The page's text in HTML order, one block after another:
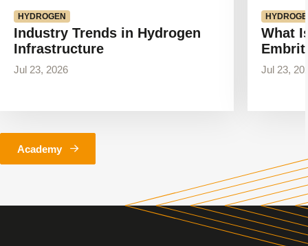
HYDROGEN
Industry Trends in Hydrogen
Infrastructure
Jul 23, 2026
What
Jul 23,
Academy